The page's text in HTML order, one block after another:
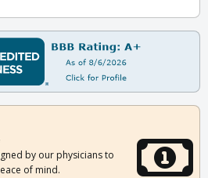
by our physicians to
of mind.